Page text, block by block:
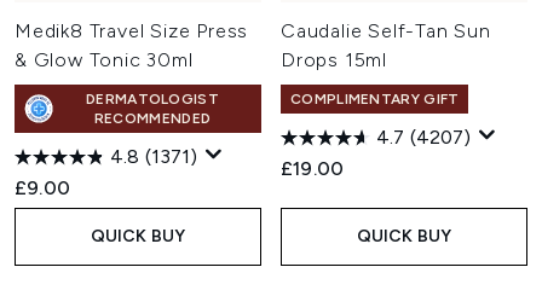
Medik8 Travel Size Press
& Glow Tonic 30ml
DERMATOLOGIST
RECOMMENDED
4.8 (1371)
£9.00
QUICK BUY
Caudalie Self-Tan Sun
Drops 15ml
COMPLIMENTARY GIFT
4.7 (4207)
£19.00
QUICK BUY